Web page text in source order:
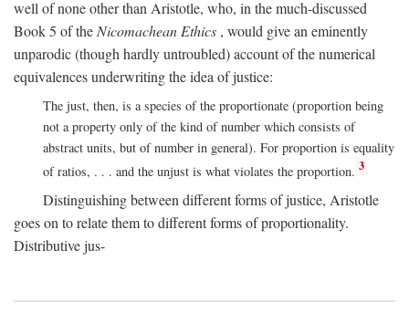
well of none other than Aristotle, who, in the much-discussed
Book 5 of the Nicomachean Ethics , would give an eminently
unparodic (though hardly untroubled) account of the numerical
equivalences underwriting the idea of justice:
The just, then, is a species of the proportionate (proportion being
not a property only of the kind of number which consists of
abstract units, but of number in general). For proportion is equality
of ratios, . . . and the unjust is what violates the proportion. 3
Distinguishing between different forms of justice, Aristotle
goes on to relate them to different forms of proportionality.
Distributive jus-